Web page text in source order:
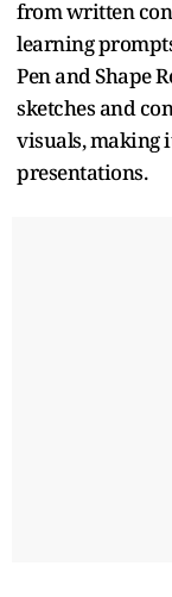
from written
learning
Pen and Shape
sketches and
visuals, making
presentations.